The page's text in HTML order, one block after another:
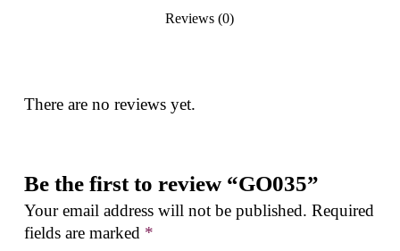
Reviews (0)
There are no reviews yet.
Be the first to review “GO035”
Your email address will not be published. Required
fields are marked *